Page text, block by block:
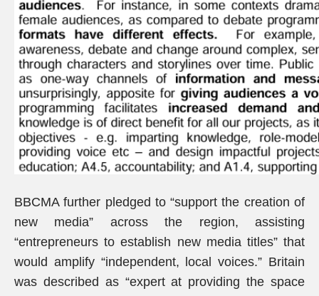
BBCMA further pledged to “support the creation of
new media” across the region, assisting
“entrepreneurs to establish new media titles” that
would amplify “independent, local voices.” Britain
was described as “expert at providing the space